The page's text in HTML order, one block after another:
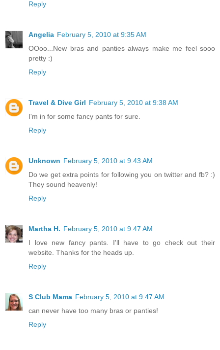
Reply
Angelia February 5, 2010 at 9:35 AM
OOoo...New bras and panties always make me feel sooo
pretty :)
Reply
Travel & Dive Girl February 5, 2010 at 9:38 AM
I'm in for some fancy pants for sure.
Reply
Unknown February 5, 2010 at 9:43 AM
Do we get extra points for following you on twitter and fb? :)
They sound heavenly!
Reply
Martha H. February 5, 2010 at 9:47 AM
I love new fancy pants. I'll have to go check out their
website. Thanks for the heads up.
Reply
S Club Mama February 5, 2010 at 9:47 AM
can never have too many bras or panties!
Reply